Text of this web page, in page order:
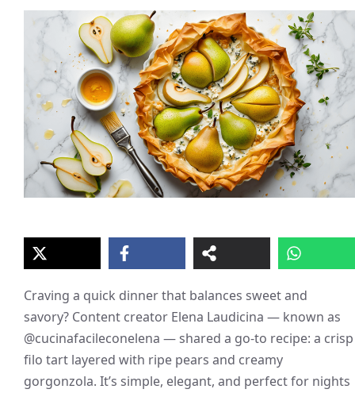
Craving a quick dinner that balances sweet and
savory? Content creator Elena Laudicina — known as
@cucinafacileconelena — shared a go-to recipe: a crisp
filo tart layered with ripe pears and creamy
gorgonzola. It’s simple, elegant, and perfect for nights